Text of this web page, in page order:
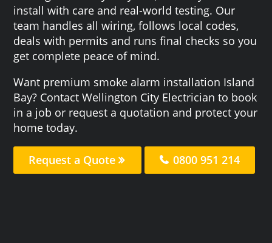
install with care and real-world testing. Our
team handles all wiring, follows local codes,
deals with permits and runs final checks so you
get complete peace of mind.
Want premium smoke alarm installation Island
Bay? Contact Wellington City Electrician to book
in a job or request a quotation and protect your
home today.
Request a Quote 0800 951 214